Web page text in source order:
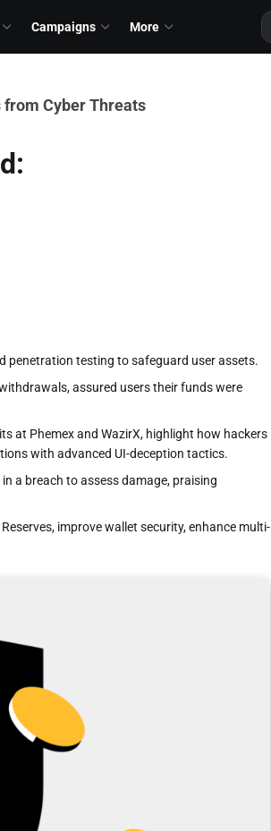
Campaigns More
from Cyber Threats
penetration testing to safeguard user assets.
assured users their funds were
at Phemex and WazirX, highlight how hackers
with advanced UI-deception tactics.
a breach to assess damage, praising
improve wallet security, enhance multi-